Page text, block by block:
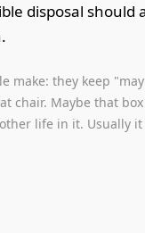
disposal should
make: they keep
chair. Maybe that
life in it. Usually it